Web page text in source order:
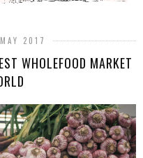
2017
WHOLEFOOD MARKET